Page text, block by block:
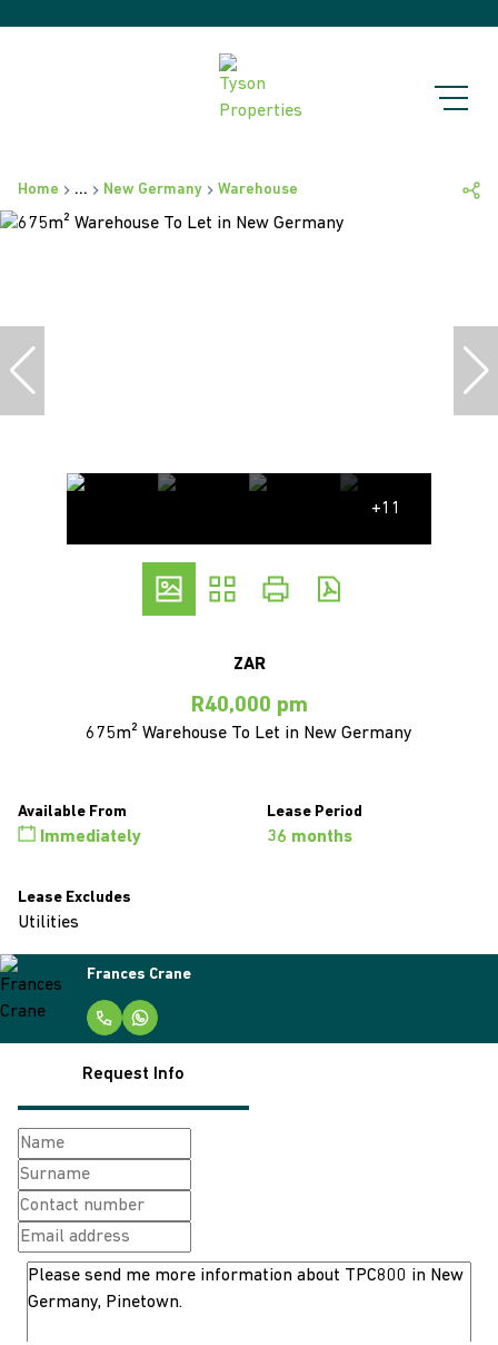
Home ... New Germany Warehouse
+11
ZAR
R40,000 pm
675m² Warehouse To Let in New Germany
Available From
Immediately
Lease Period
36 months
Lease Excludes
Utilities
Frances Crane
Request Info